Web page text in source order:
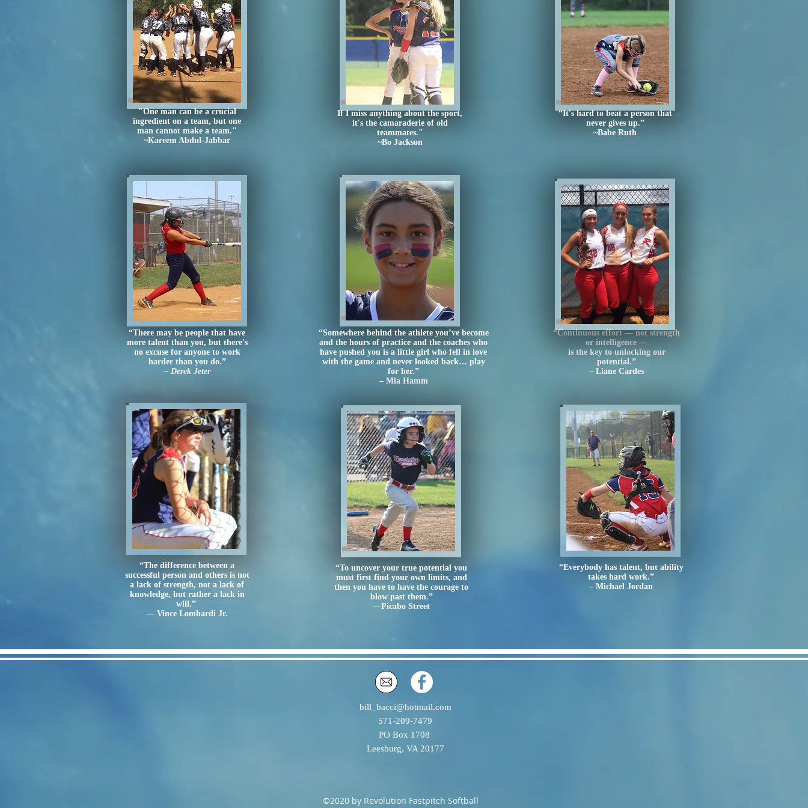
"One man can be a crucial
ingredient on a team, but one
man cannot make a team."
~Kareem Abdul-Jabbar
“There may be people that have
more talent than you, but there's
no excuse for anyone to work
harder than you do.”
– Derek Jeter
“The difference between a
successful person and others is not
a lack of strength, not a lack of
knowledge, but rather a lack in
will.”
― Vince Lombardi Jr.
If I miss anything about the sport,
it's the camaraderie of old
teammates."
~Bo Jackson
“Somewhere behind the athlete you’ve become
and the hours of practice and the coaches who
have pushed you is a little girl who fell in love
with the game and never looked back… play
for her.”
– Mia Hamm
“To uncover your true potential you
must first find your own limits, and
then you have to have the courage to
blow past them.”
—Picabo Street
“It's hard to beat a person that
never gives up.”
~Babe Ruth
“Continuous effort — not strength
or intelligence —
is the key to unlocking our
potential.”
– Liane Cardes
“Everybody has talent, but ability
takes hard work.”
– Michael Jordan
bill_bacci@hotmail.com
571-209-7479
PO Box 1708
Leesburg, VA 20177
©2020 by Revolution Fastpitch Softball